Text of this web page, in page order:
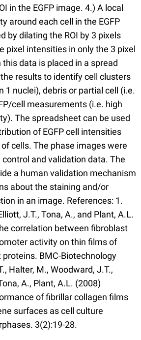
in the EGFP image. 4.) A local
around each cell in the EGFP
by dilating the ROI by 3 pixels
pixel intensities in only the 3 pixel
data is placed in a spread
results to identify cell clusters
1 nuclei), debris or partial cell (i.e.
cell measurements (i.e. high
The spreadsheet can be used
of EGFP cell intensities
cells. The phase images were
and validation data. The
a human validation mechanism
about the staining and/or
in an image. References: 1.
J.T., Tona, A., and Plant, A.L.
correlation between fibroblast
activity on thin films of
BMC-Biotechnology
Halter, M., Woodward, J.T.,
A., Plant, A.L. (2008)
of fibrillar collagen films
surfaces as cell culture
3(2):19-28.